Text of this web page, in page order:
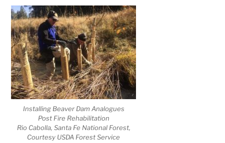
Installing Beaver Dam Analogues
Post Fire Rehabilitation
Rio Cabolla, Santa Fe National Forest,
Courtesy USDA Forest Service